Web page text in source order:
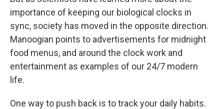
importance of keeping our biological clocks in
sync, society has moved in the opposite direction.
Manoogian points to advertisements for midnight
food menus, and around the clock work and
entertainment as examples of our 24/7 modern
life.
One way to push back is to track your daily habits.